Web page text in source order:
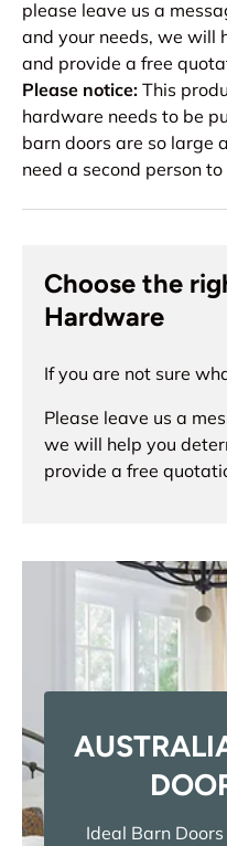
please leave us a
and your needs, we will
and provide a free
Please notice: This
hardware needs to be
barn doors are so large
need a second person
Choose the
Hardware
If you are not sure
Please leave us a
we will help you
provide a free
Ideal Barn